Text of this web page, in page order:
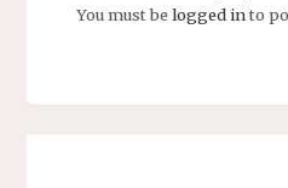
You must be logged into